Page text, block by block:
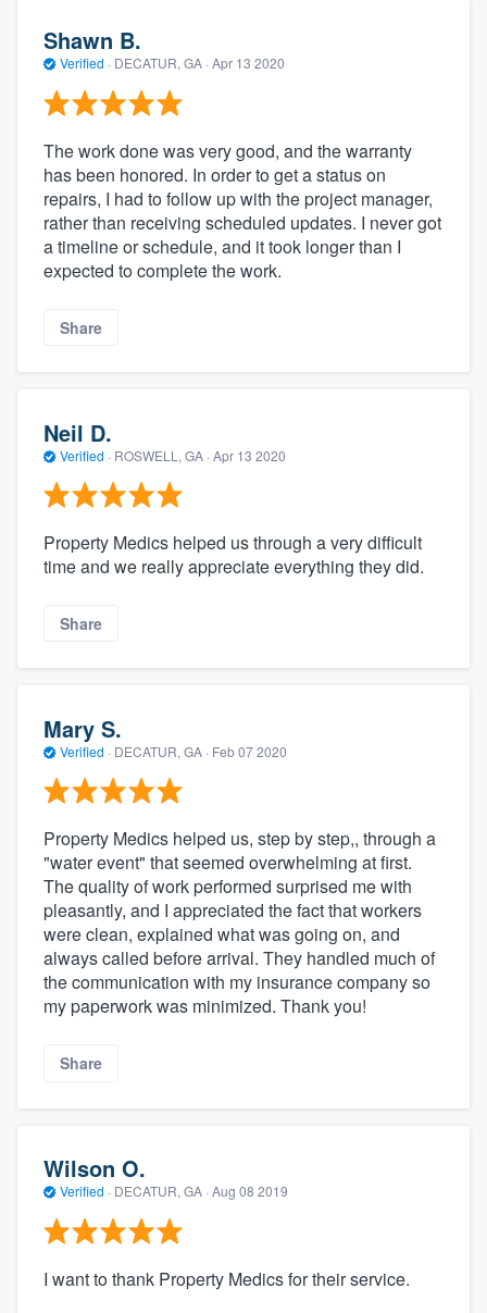
Shawn B.
Verified · DECATUR, GA · Apr 13 2020
The work done was very good, and the warranty
has been honored. In order to get a status on
repairs, I had to follow up with the project manager,
rather than receiving scheduled updates. I never got
a timeline or schedule, and it took longer than I
expected to complete the work.
Share
Neil D.
Verified · ROSWELL, GA · Apr 13 2020
Property Medics helped us through a very difficult
time and we really appreciate everything they did.
Share
Mary S.
Verified · DECATUR, GA · Feb 07 2020
Property Medics helped us, step by step,, through a
"water event" that seemed overwhelming at first.
The quality of work performed surprised me with
pleasantly, and I appreciated the fact that workers
were clean, explained what was going on, and
always called before arrival. They handled much of
the communication with my insurance company so
my paperwork was minimized. Thank you!
Share
Wilson O.
Verified · DECATUR, GA · Aug 08 2019
I want to thank Property Medics for their service.